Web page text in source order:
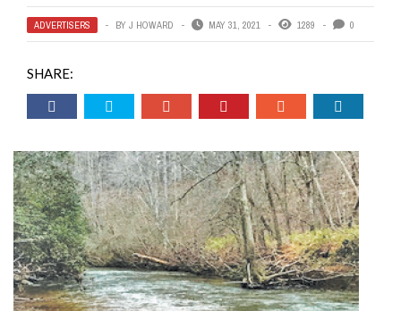
ADVERTISERS BY J HOWARD MAY 31, 2021 1289 0
SHARE: